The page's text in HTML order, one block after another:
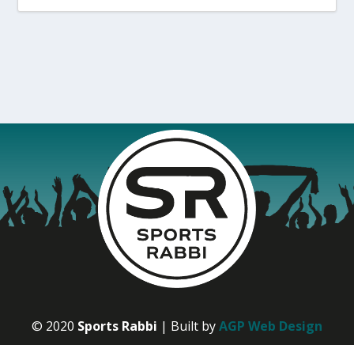
© 2020 Sports Rabbi | Built byAGP Web Design